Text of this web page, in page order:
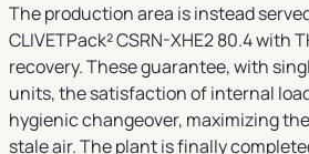
The production area is instead
CLIVETPack² CSRN-XHE2 80.4 with
recovery. These guarantee, with
units, the satisfaction of internal
hygienic changeover, maximizing
stale air. The plant is finally